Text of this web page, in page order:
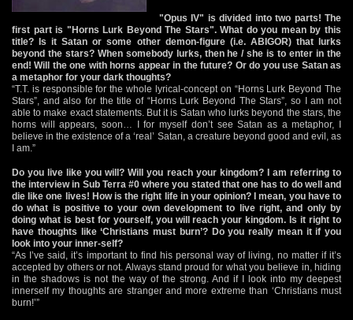
"Opus IV" is divided into two parts! The
first part is "Horns Lurk Beyond The Stars". What do you mean by this
title? Is it Satan or some other demon-figure (i.e. ABIGOR) that lurks
beyond the stars? When somebody lurks, then he / she is to enter in the
end! Will the one with horns appear in the future? Or do you use Satan as
a metaphor for your dark thoughts?
“T.T. is responsible for the whole lyrical-concept on “Horns Lurk Beyond The
Stars”, and also for the title of “Horns Lurk Beyond The Stars”, so I am not
able to make exact statements. But it is Satan who lurks beyond the stars, the
horns will appears, soon… I for myself don’t see Satan as a metaphor, I
believe in the existence of a ‘real’ Satan, a creature beyond good and evil, as
I am.”
Do you live like you will? Will you reach your kingdom? I am referring to
the interview in Sub Terra #0 where you stated that one has to do well and
die like one lives! How is the right life in your opinion? I mean, you have to
do what is positive to your own development to live right, and only by
doing what is best for yourself, you will reach your kingdom. Is it right to
have thoughts like ‘Christians must burn’? Do you really mean it if you
look into your inner-self?
“As I’ve said, it’s important to find his personal way of living, no matter if it’s
accepted by others or not. Always stand proud for what you believe in, hiding
in the shadows is not the way of the strong. And if I look into my deepest
innerself my thoughts are stranger and more extreme than ‘Christians must
burn!’”